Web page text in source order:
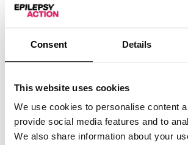
Consent Details
This website uses cookies
We use cookies to personalise content
provide social media features and to
We also share information about your
For other types of phone, you may
phone, search for ‘medical ID app’ in
app store.
ID cards